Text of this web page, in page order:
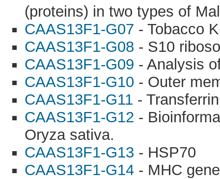
(proteins) in two types of
CAAS13F1-G07 - Tobacco
CAAS13F1-G08 - S10
CAAS13F1-G09 - Analysis
CAAS13F1-G10 - Outer
CAAS13F1-G11 -
CAAS13F1-G12 -
Oryza sativa.
CAAS13F1-G13 - HSP70
CAAS13F1-G14 - MHC